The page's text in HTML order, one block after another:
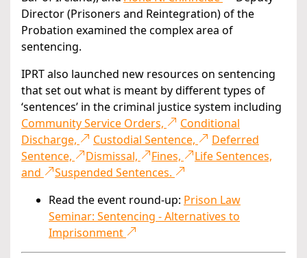
Director (Prisoners and Reintegration) of the
Probation examined the complex area of
sentencing.
IPRT also launched new resources on sentencing
that set out what is meant by different types of
‘sentences’ in the criminal justice system including
Community Service Orders,
Conditional
Discharge,
Custodial Sentence,
Deferred
Sentence,
Dismissal, Fines,
Life Sentences,
and
Suspended Sentences.
Read the event round-up: Prison Law
Seminar: Sentencing - Alternatives to
Imprisonment